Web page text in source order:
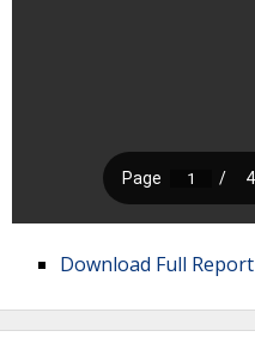
Download Full Report